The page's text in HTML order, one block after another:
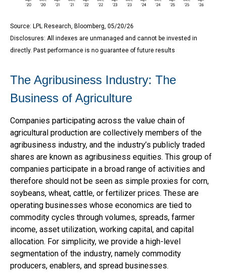
Source: LPL Research, Bloomberg, 05/20/26
Disclosures: All indexes are unmanaged and cannot be invested in
directly. Past performance is no guarantee of future results
The Agribusiness Industry: The
Business of Agriculture
Companies participating across the value chain of
agricultural production are collectively members of the
agribusiness industry, and the industry’s publicly traded
shares are known as agribusiness equities. This group of
companies participate in a broad range of activities and
therefore should not be seen as simple proxies for corn,
soybeans, wheat, cattle, or fertilizer prices. These are
operating businesses whose economics are tied to
commodity cycles through volumes, spreads, farmer
income, asset utilization, working capital, and capital
allocation. For simplicity, we provide a high-level
segmentation of the industry, namely commodity
producers, enablers, and spread businesses.